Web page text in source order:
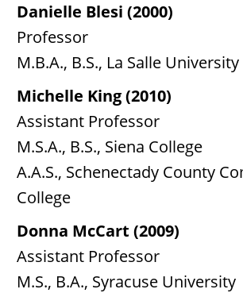
Danielle Blesi (2000)
Professor
M.B.A., B.S., La Salle University
Michelle King (2010)
Assistant Professor
M.S.A., B.S., Siena College
A.A.S., Schenectady County
College
Donna McCart (2009)
Assistant Professor
M.S., B.A., Syracuse University